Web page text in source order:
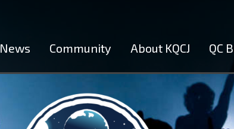
News Community About KQCJ QC